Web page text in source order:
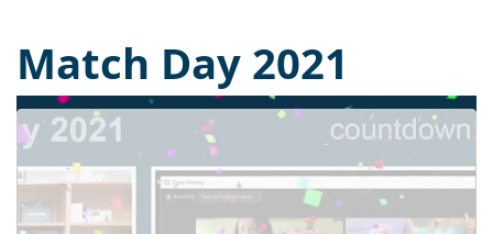
Match Day 2021